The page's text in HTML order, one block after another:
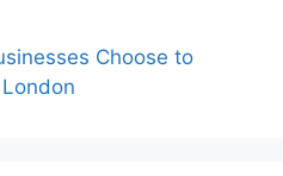
Choose to